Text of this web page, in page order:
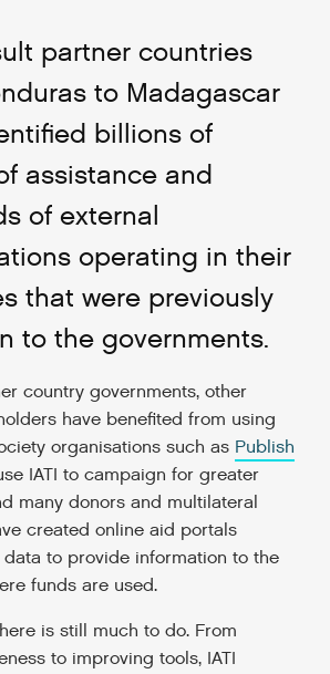
partner countries
to Madagascar
billions of
assistance and
of external
operating in their
that were previously
to the governments.
country governments, other
have benefited from using
organisations such as Publish
IATI to campaign for greater
many donors and multilateral
created online aid portals
data to provide information to the
funds are used.
is still much to do. From
to improving tools, IATI